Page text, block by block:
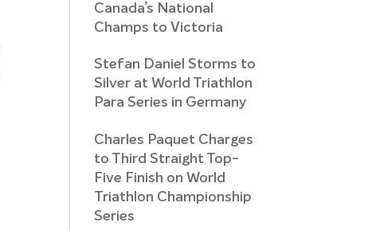
Canada’s National
Champs to Victoria
Stefan Daniel Storms to
Silver at World Triathlon
Para Series in Germany
Charles Paquet Charges
to Third Straight Top-
Five Finish on World
Triathlon Championship
Series